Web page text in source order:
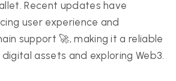
Recent updates have
user experience and
support 🚀, making it a reliable
assets and exploring Web3.